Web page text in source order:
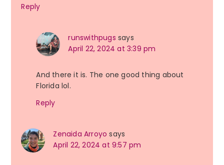
Reply
runswithpugs says
April 22, 2024 at 3:39 pm
And there it is. The one good thing about
Florida lol.
Reply
Zenaida Arroyo says
April 22, 2024 at 9:57 pm